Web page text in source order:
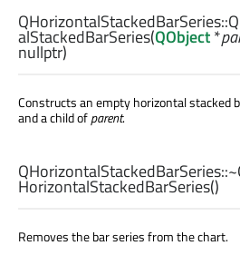
QHorizontalStackedBarSeries::
alStackedBarSeries(QObject*
nullptr)
Constructs an empty horizontal stacked
and a child ofparent.
QHorizontalStackedBarSeries::
HorizontalStackedBarSeries()
Removes the bar series from the chart.